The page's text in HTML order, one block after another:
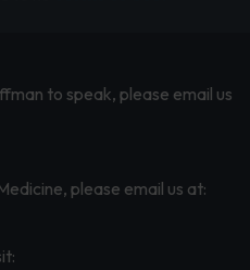
to speak, please email us
please email us at: